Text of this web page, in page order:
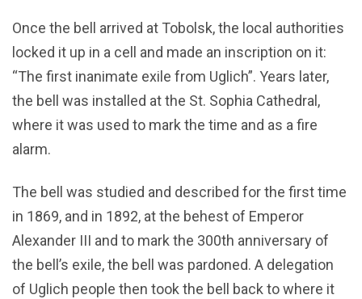
Once the bell arrived at Tobolsk, the local authorities
locked it up in a cell and made an inscription on it:
“The first inanimate exile from Uglich”. Years later,
the bell was installed at the St. Sophia Cathedral,
where it was used to mark the time and as a fire
alarm.
The bell was studied and described for the first time
in 1869, and in 1892, at the behest of Emperor
Alexander III and to mark the 300th anniversary of
the bell’s exile, the bell was pardoned. A delegation
of Uglich people then took the bell back to where it